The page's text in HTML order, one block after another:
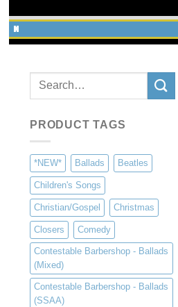
Search
PRODUCT TAGS
*NEW* Ballads Beatles
Children's Songs
Christian/Gospel Christmas
Closers Comedy
Contestable Barbershop - Ballads
(Mixed)
Contestable Barbershop - Ballads
(SSAA)